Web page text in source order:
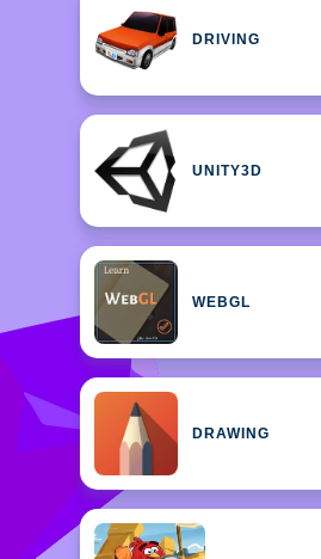
DRIVING
UNITY3D
WEBGL
DRAWING